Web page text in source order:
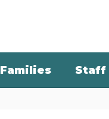
Families Staff